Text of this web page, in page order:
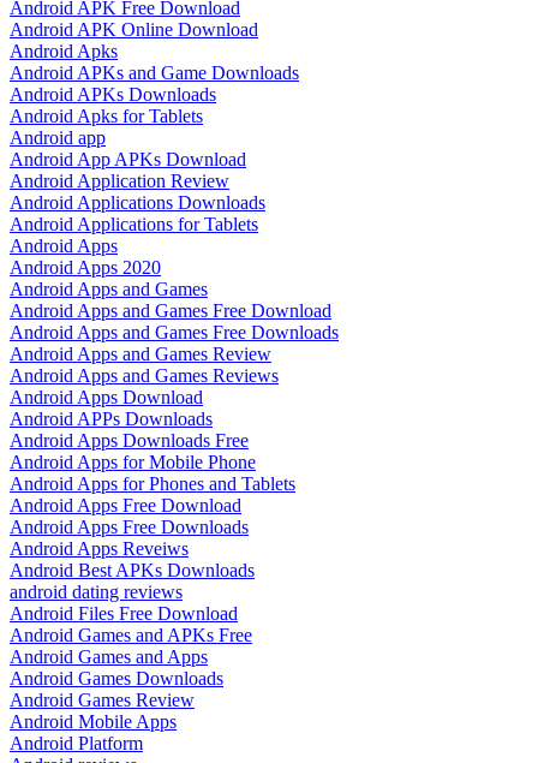
Android APK Free Download
Android APK Online Download
Android Apks
Android APKs and Game Downloads
Android APKs Downloads
Android Apks for Tablets
Android app
Android App APKs Download
Android Application Review
Android Applications Downloads
Android Applications for Tablets
Android Apps
Android Apps 2020
Android Apps and Games
Android Apps and Games Free Download
Android Apps and Games Free Downloads
Android Apps and Games Review
Android Apps and Games Reviews
Android Apps Download
Android APPs Downloads
Android Apps Downloads Free
Android Apps for Mobile Phone
Android Apps for Phones and Tablets
Android Apps Free Download
Android Apps Free Downloads
Android Apps Reveiws
Android Best APKs Downloads
android dating reviews
Android Files Free Download
Android Games and APKs Free
Android Games and Apps
Android Games Downloads
Android Games Review
Android Mobile Apps
Android Platform